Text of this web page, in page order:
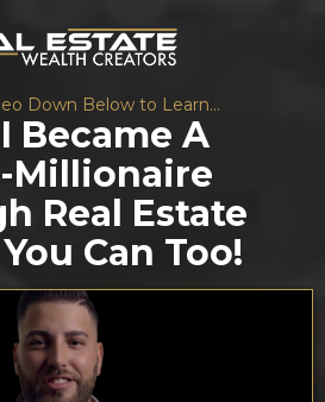
Down Below to Learn...
Became A
Millionaire
Real Estate
Can Too!